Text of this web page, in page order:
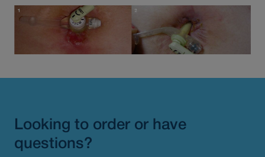
Looking to order or have
questions?